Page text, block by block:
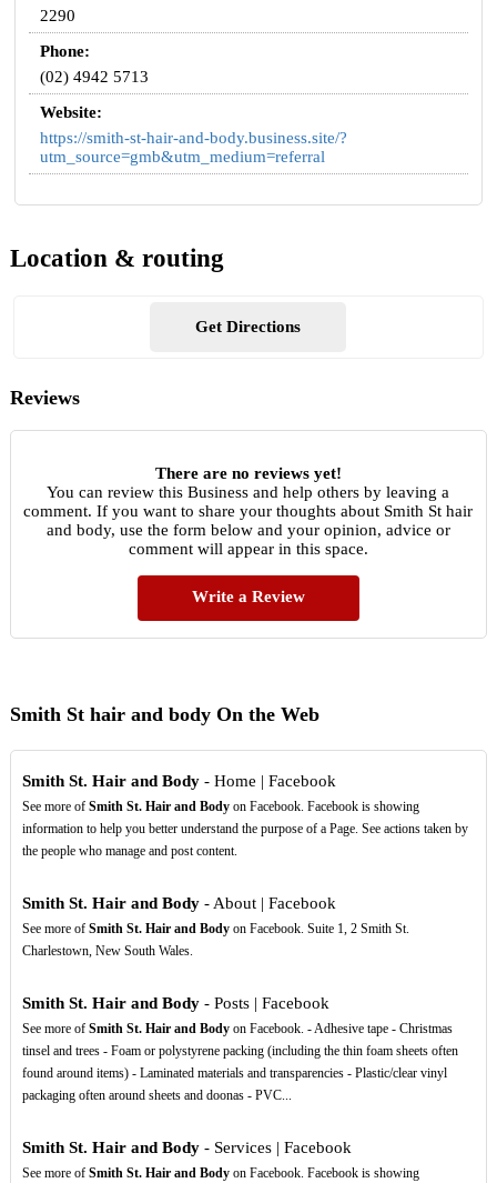
2290
Phone:
(02) 4942 5713
Website:
https://smith-st-hair-and-body.business.site/?
utm_source=gmb&utm_medium=referral
Location & routing
Get Directions
Reviews
There are no reviews yet!
You can review this Business and help others by leaving a
comment. If you want to share your thoughts about Smith St hair
and body, use the form below and your opinion, advice or
comment will appear in this space.
Write a Review
Smith St hair and body On the Web
Smith St. Hair and Body- Home | Facebook
See more of Smith St. Hair and Bodyon Facebook. Facebook is showing
information to help you better understand the purpose of a Page. See actions taken by
the people who manage and post content.
Smith St. Hair and Body- About | Facebook
See more of Smith St. Hair and Bodyon Facebook. Suite 1, 2 Smith St.
Charlestown, New South Wales.
Smith St. Hair and Body- Posts | Facebook
See more of Smith St. Hair and Bodyon Facebook. - Adhesive tape - Christmas
tinsel and trees - Foam or polystyrene packing (including the thin foam sheets often
found around items) - Laminated materials and transparencies - Plastic/clear vinyl
packaging often around sheets and doonas - PVC...
Smith St. Hair and Body- Services | Facebook
See more of Smith St. Hair and Bodyon Facebook. Facebook is showing